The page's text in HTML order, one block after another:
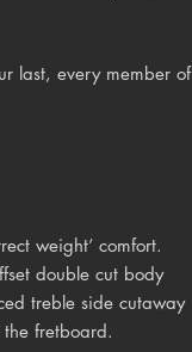
last, every member of
weight’ comfort.
double cut body
treble side cutaway
fretboard.